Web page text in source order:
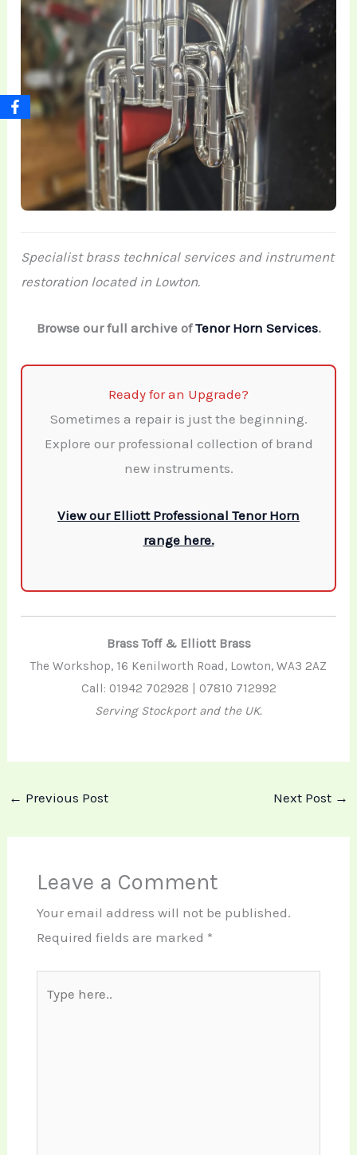
Specialist brass technical services and instrument
restoration located in Lowton.
Browse our full archive ofTenor Horn Services.
Ready for an Upgrade?
Sometimes a repair is just the beginning.
Explore our professional collection of brand
new instruments.
View our Elliott Professional Tenor Horn
range here.
Brass Toff & Elliott Brass
The Workshop, 16 Kenilworth Road, Lowton, WA3 2AZ
Call: 01942 702928 | 07810 712992
Serving Stockport and the UK.
← Previous Post Next Post →
Leave a Comment
Your email address will not be published.
Required fields are marked *
here..